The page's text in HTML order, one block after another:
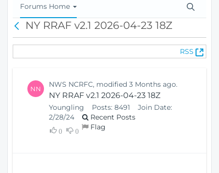
T
o
l
Forums Home
c
NY RRAF v2.1 2026-04-23 18Z
RSS
(
O
NN NWS NCRFC, modified 3 Months ago.
NY RRAF v2.1 2026-04-23 18Z
Youngling Posts: 8491
Join Date:
2/28/24
Recent Posts
0 0 Flag